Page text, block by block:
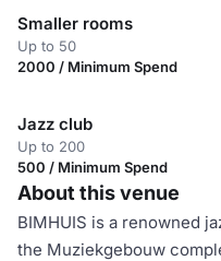
Smaller rooms
Up to 50
2000 / Minimum Spend
Jazz club
Up to 200
500 / Minimum Spend
About this venue
BIMHUIS is a renowned
the Muziekgebouw